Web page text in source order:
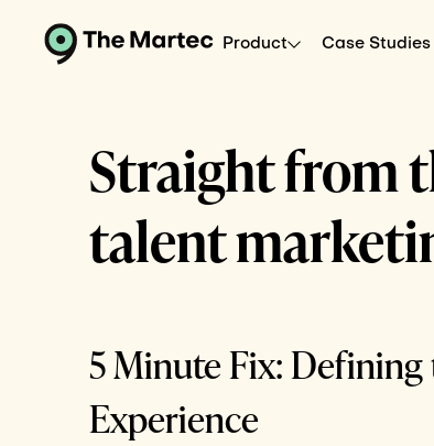
Product Case Studies
Straight from
talent
5 Minute Fix:
Experience